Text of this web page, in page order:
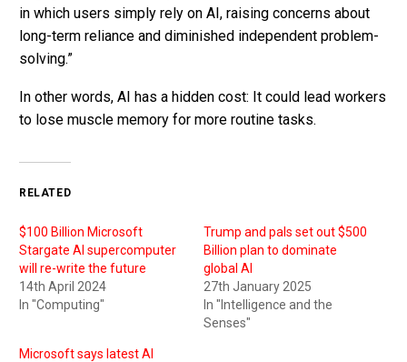
in which users simply rely on AI, raising concerns about
long-term reliance and diminished independent problem-
solving.”
In other words, AI has a hidden cost: It could lead workers
to lose muscle memory for more routine tasks.
RELATED
$100 Billion Microsoft
Stargate AI supercomputer
will re-write the future
14th April 2024
In "Computing"
Trump and pals set out $500
Billion plan to dominate
global AI
27th January 2025
In "Intelligence and the
Senses"
Microsoft says latest AI